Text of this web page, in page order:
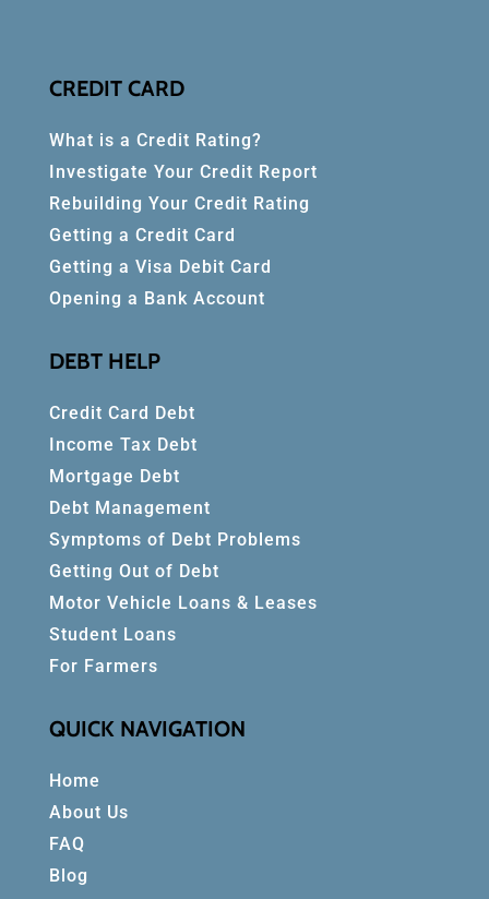
CREDIT CARD
What is a Credit Rating?
Investigate Your Credit Report
Rebuilding Your Credit Rating
Getting a Credit Card
Getting a Visa Debit Card
Opening a Bank Account
DEBT HELP
Credit Card Debt
Income Tax Debt
Mortgage Debt
Debt Management
Symptoms of Debt Problems
Getting Out of Debt
Motor Vehicle Loans & Leases
Student Loans
For Farmers
QUICK NAVIGATION
Home
About Us
FAQ
Blog